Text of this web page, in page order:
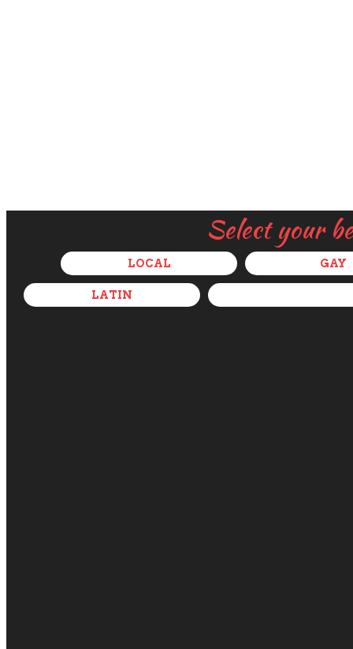
Select your
LOCAL GAY
LATIN